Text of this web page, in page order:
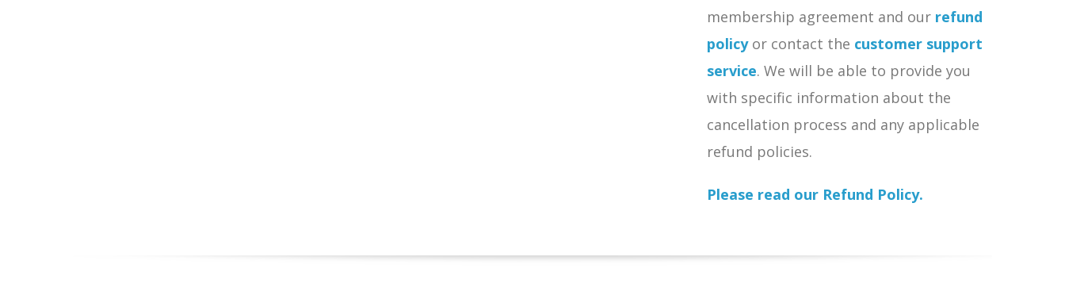
membership agreement and our refund
policyor contact the customer support
service. We will be able to provide you
with specific information about the
cancellation process and any applicable
refund policies.
Please read our Refund Policy.